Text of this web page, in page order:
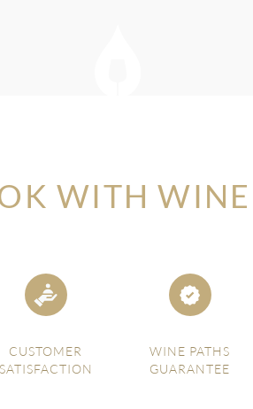
WITH WINE
CUSTOMER
SATISFACTION
WINE PATHS
GUARANTEE